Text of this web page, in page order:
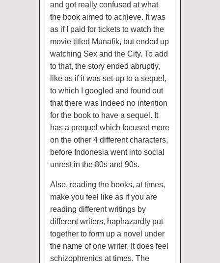
and got really confused at what
the book aimed to achieve. It was
as if I paid for tickets to watch the
movie titled Munafik, but ended up
watching Sex and the City. To add
to that, the story ended abruptly,
like as if it was set-up to a sequel,
to which I googled and found out
that there was indeed no intention
for the book to have a sequel. It
has a prequel which focused more
on the other 4 different characters,
before Indonesia went into social
unrest in the 80s and 90s.
Also, reading the books, at times,
make you feel like as if you are
reading different writings by
different writers, haphazardly put
together to form up a novel under
the name of one writer. It does feel
schizophrenics at times. The